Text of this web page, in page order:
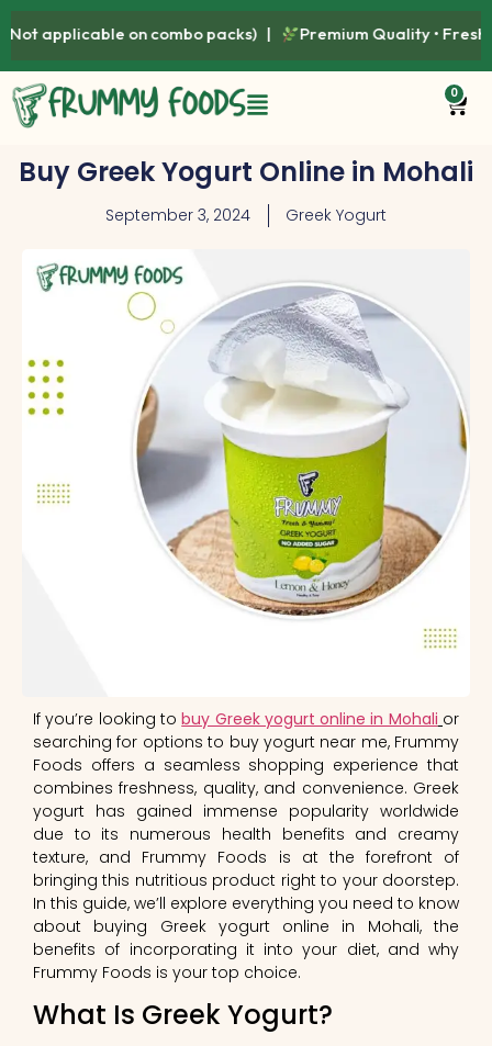
packs) | Premium Quality • Fresh • Healthy •
0
Buy Greek Yogurt Online in Mohali
September 3, 2024 Greek Yogurt
If you’re looking tobuy Greek yogurt online in Mohali or
searching for options to buy yogurt near me, Frummy
Foods offers a seamless shopping experience that
combines freshness, quality, and convenience. Greek
yogurt has gained immense popularity worldwide
due to its numerous health benefits and creamy
texture, and Frummy Foods is at the forefront of
bringing this nutritious product right to your doorstep.
In this guide, we’ll explore everything you need to know
about buying Greek yogurt online in Mohali, the
benefits of incorporating it into your diet, and why
Frummy Foods is your top choice.
What Is Greek Yogurt?